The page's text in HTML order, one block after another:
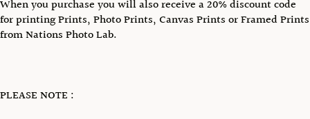
When you purchase you will also receive a 20% discount code
for printing Prints, Photo Prints, Canvas Prints or Framed Prints
from Nations Photo Lab.
PLEASE NOTE :